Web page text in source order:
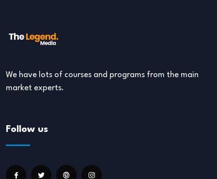
We have lots of courses and programs from the main
market experts.
Follow us